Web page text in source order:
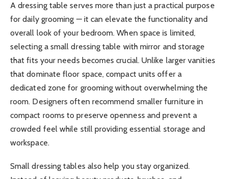
A dressing table serves more than just a practical purpose
for daily grooming — it can elevate the functionality and
overall look of your bedroom. When space is limited,
selecting a small dressing table with mirror and storage
that fits your needs becomes crucial. Unlike larger vanities
that dominate floor space, compact units offer a
dedicated zone for grooming without overwhelming the
room. Designers often recommend smaller furniture in
compact rooms to preserve openness and prevent a
crowded feel while still providing essential storage and
workspace.
Small dressing tables also help you stay organized.